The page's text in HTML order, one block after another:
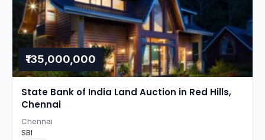
₹135,000,000
State Bank of India Land Auction in Red Hills,
Chennai
Chennai
SBI